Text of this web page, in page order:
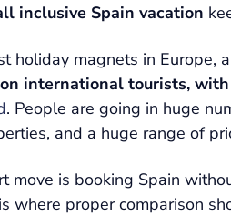
inclusive Spain vacation
holiday magnets in
international tourists,
. People are going in huge
and a huge range of
move is booking Spain
where proper comparison